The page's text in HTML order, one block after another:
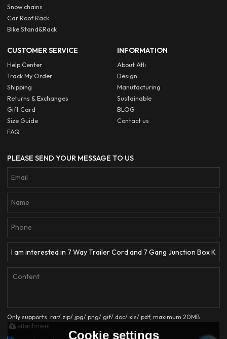
Snow chains
Car Roof Rack
Bike Stand&Rack
CUSTOMER SERVICE
Help Center
Track My Order
Shipping
Returns & Exchanges
Gift Card
Size Guide
FAQ
INFORMATION
About Atli
Design
Manufacturing
Sustainable
BLOG
Contact us
PLEASE SEND YOUR MESSAGE TO US
Only supports .rar/.zip/.jpg/.png/.gif/.doc/.xls/.pdf, maximum 20MB.
attachment
Cookie settings